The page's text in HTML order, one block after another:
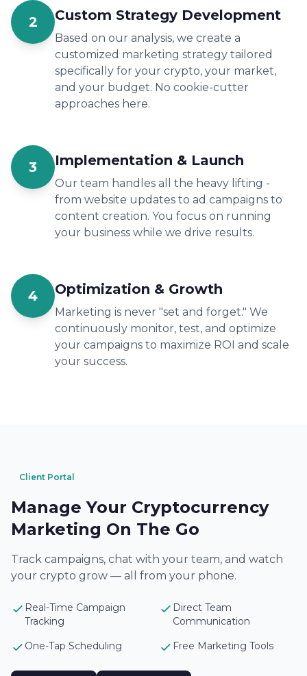
2 Custom Strategy Development
Based on our analysis, we create a
customized marketing strategy tailored
specifically for your crypto, your market,
and your budget. No cookie-cutter
approaches here.
3 Implementation & Launch
Our team handles all the heavy lifting -
from website updates to ad campaigns to
content creation. You focus on running
your business while we drive results.
4 Optimization & Growth
Marketing is never "set and forget." We
continuously monitor, test, and optimize
your campaigns to maximize ROI and scale
your success.
Client Portal
Manage Your Cryptocurrency
Marketing On The Go
Track campaigns, chat with your team, and watch
your crypto grow — all from your phone.
Real-Time Campaign
Tracking
Direct Team
Communication
One-Tap Scheduling
Free Marketing Tools